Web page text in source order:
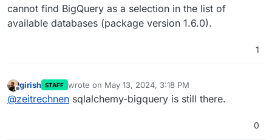
cannot find BigQuery as a selection in the list of
available databases (package version 1.6.0).
1
Offline
girish STAFF wrote on May 13, 2024, 3:18 PM
last edited by
@zeitrechnen sqlalchemy-bigquery is still there.
0